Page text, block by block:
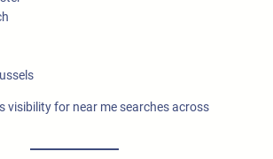
visibility for near me searches across